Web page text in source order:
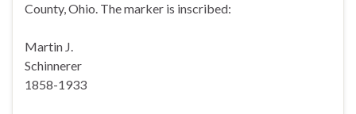
County, Ohio. The marker is inscribed:
Martin J.
Schinnerer
1858-1933